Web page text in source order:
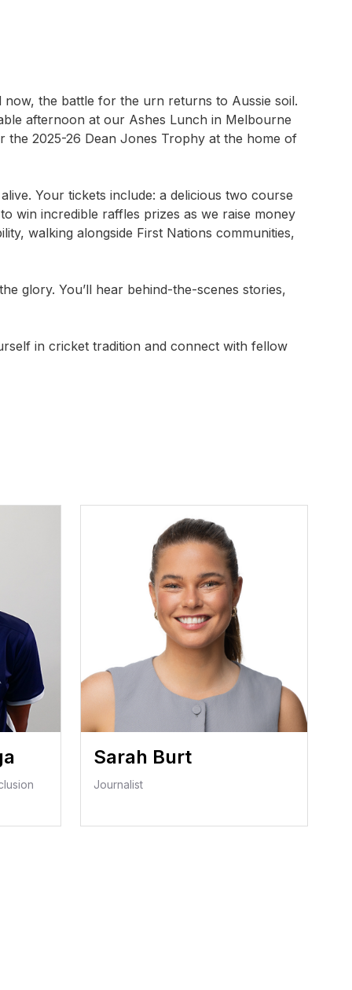
the battle for the urn returns to Aussie soil.
afternoon at our Ashes Lunch in Melbourne
the 2025-26 Dean Jones Trophy at the home of
Your tickets include: a delicious two course
win incredible raffles prizes as we raise money
walking alongside First Nations communities,
glory. You’ll hear behind-the-scenes stories,
in cricket tradition and connect with fellow
Sarah Burt
Journalist